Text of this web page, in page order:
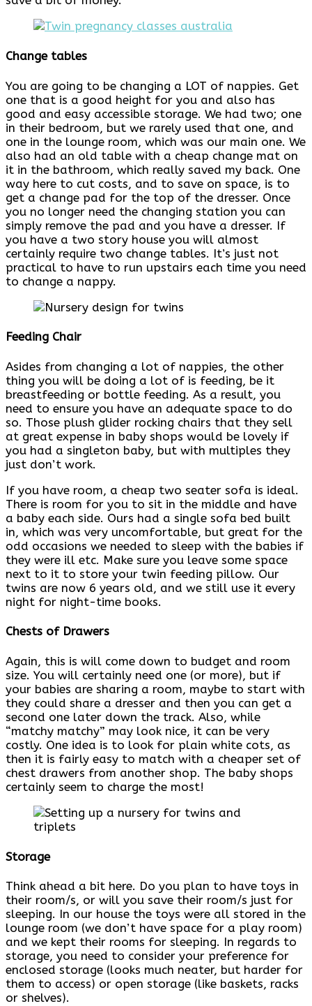
Change tables
You are going to be changing a LOT of nappies. Get
one that is a good height for you and also has
good and easy accessible storage. We had two; one
in their bedroom, but we rarely used that one, and
one in the lounge room, which was our main one. We
also had an old table with a cheap change mat on
it in the bathroom, which really saved my back. One
way here to cut costs, and to save on space, is to
get a change pad for the top of the dresser. Once
you no longer need the changing station you can
simply remove the pad and you have a dresser. If
you have a two story house you will almost
certainly require two change tables. It’s just not
practical to have to run upstairs each time you need
to change a nappy.
Feeding Chair
Asides from changing a lot of nappies, the other
thing you will be doing a lot of is feeding, be it
breastfeeding or bottle feeding. As a result, you
need to ensure you have an adequate space to do
so. Those plush glider rocking chairs that they sell
at great expense in baby shops would be lovely if
you had a singleton baby, but with multiples they
just don’t work.
If you have room, a cheap two seater sofa is ideal.
There is room for you to sit in the middle and have
a baby each side. Ours had a single sofa bed built
in, which was very uncomfortable, but great for the
odd occasions we needed to sleep with the babies if
they were ill etc. Make sure you leave some space
next to it to store your twin feeding pillow. Our
twins are now 6 years old, and we still use it every
night for night-time books.
Chests of Drawers
Again, this is will come down to budget and room
size. You will certainly need one (or more), but if
your babies are sharing a room, maybe to start with
they could share a dresser and then you can get a
second one later down the track. Also, while
“matchy matchy” may look nice, it can be very
costly. One idea is to look for plain white cots, as
then it is fairly easy to match with a cheaper set of
chest drawers from another shop. The baby shops
certainly seem to charge the most!
Storage
Think ahead a bit here. Do you plan to have toys in
their room/s, or will you save their room/s just for
sleeping. In our house the toys were all stored in the
lounge room (we don’t have space for a play room)
and we kept their rooms for sleeping. In regards to
storage, you need to consider your preference for
enclosed storage (looks much neater, but harder for
them to access) or open storage (like baskets, racks
or shelves).